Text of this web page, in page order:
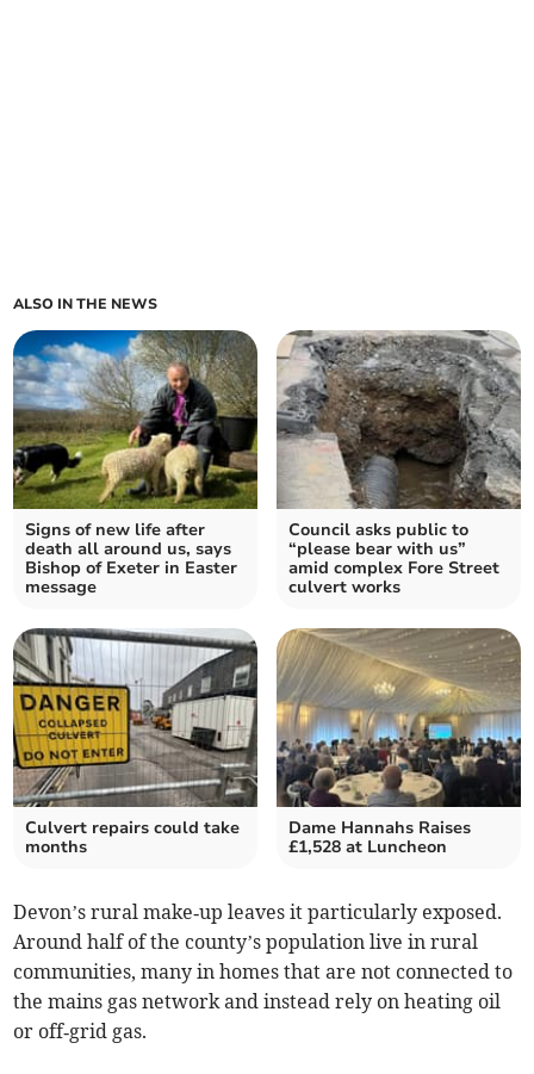
ALSO IN THE NEWS
Signs of new life after
death all around us, says
Bishop of Exeter in Easter
message
Council asks public to
“please bear with us”
amid complex Fore Street
culvert works
Culvert repairs could take
months
Dame Hannahs Raises
£1,528 at Luncheon
Devon’s rural make‑up leaves it particularly exposed.
Around half of the county’s population live in rural
communities, many in homes that are not connected to
the mains gas network and instead rely on heating oil
or off‑grid gas.